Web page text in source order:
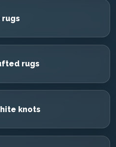
rugs
rugs
knots